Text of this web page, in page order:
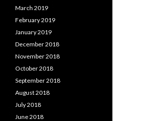
March 2019
February 2019
January 2019
December 2018
November 2018
October 2018
September 2018
August 2018
July 2018
June 2018